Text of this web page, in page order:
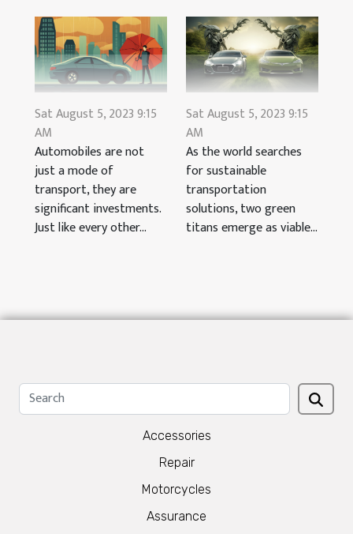
Sat August 5, 2023 9:15
AM
Automobiles are not
just a mode of
transport, they are
significant investments.
Just like every other...
Sat August 5, 2023 9:15
AM
As the world searches
for sustainable
transportation
solutions, two green
titans emerge as viable...
Accessories
Repair
Motorcycles
Assurance